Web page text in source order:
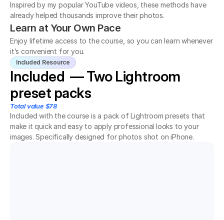
Inspired by my popular YouTube videos, these methods have
already helped thousands improve their photos.
Learn at Your Own Pace
Enjoy lifetime access to the course, so you can learn whenever
it’s convenient for you.
Included Resource
Included  — Two Lightroom
preset packs
Total value $78
Included with the course is a pack of Lightroom presets that
make it quick and easy to apply professional looks to your
images. Specifically designed for photos shot on iPhone.